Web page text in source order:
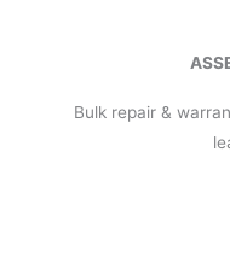
Bulk repair &